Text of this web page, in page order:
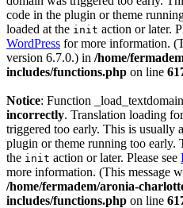
code in the plugin or theme
loaded at the init action or later.
WordPress for more information.
version 6.7.0.) in /home/
includes/functions.php on line
Notice: Function
incorrectly. Translation loading
triggered too early. This is usually
plugin or theme running too early.
the init action or later. Please see
more information. (This message
/home/fermadem/aronia-
includes/functions.php on line